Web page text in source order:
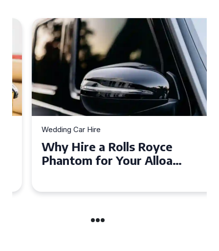
Wedding Car Hire
Why Hire a Rolls Royce
Phantom for Your Alloa